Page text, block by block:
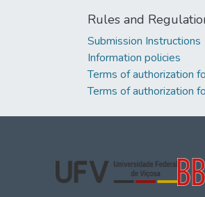
Rules and
Submission Instructions
Information policies
Terms of authorization
Terms of authorization